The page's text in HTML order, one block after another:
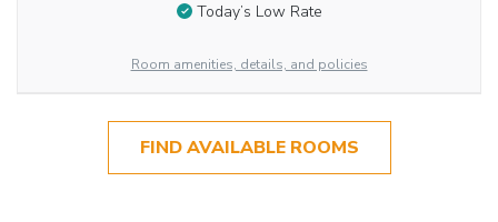
Today’s Low Rate
Room amenities, details, and policies
FIND AVAILABLE ROOMS